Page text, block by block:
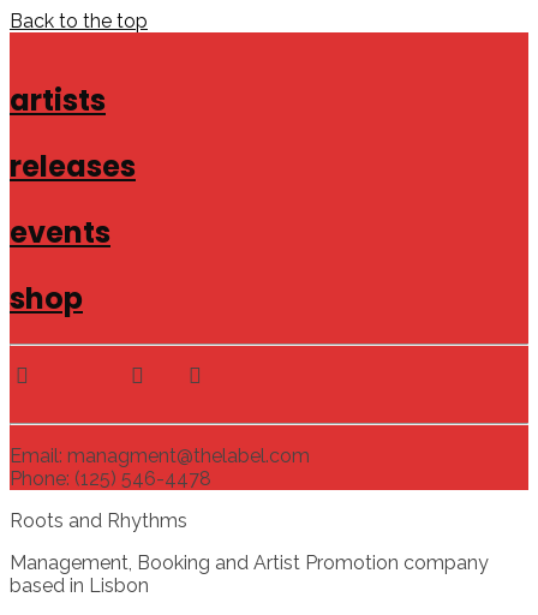
Back to the top
artists
releases
events
shop
Email: managment@thelabel.com
Phone: (125) 546-4478
Roots and Rhythms
Management, Booking and Artist Promotion company
based in Lisbon